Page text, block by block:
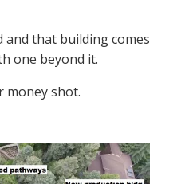
that building comes
one beyond it.
money shot.